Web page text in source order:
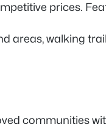
prices.
walking
communities